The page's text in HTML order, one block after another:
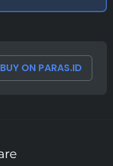
BUY ON PARAS.ID